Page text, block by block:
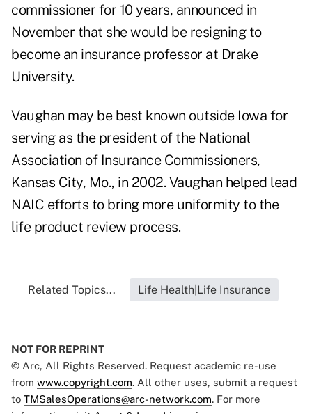
commissioner for 10 years, announced in
November that she would be resigning to
become an insurance professor at Drake
University.
Vaughan may be best known outside Iowa for
serving as the president of the National
Association of Insurance Commissioners,
Kansas City, Mo., in 2002. Vaughan helped lead
NAIC efforts to bring more uniformity to the
life product review process.
Related Topics... Life Health|Life Insurance
NOT FOR REPRINT
© Arc, All Rights Reserved. Request academic re-use
from www.copyright.com. All other uses, submit a request
to TMSalesOperations@arc-network.com. For more